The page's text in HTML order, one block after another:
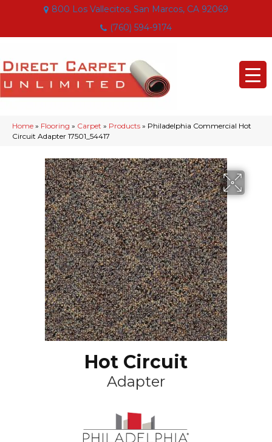
800 Los Vallecitos, San Marcos, CA 92069
(760) 594-9174
Home » Flooring » Carpet » Products » Philadelphia Commercial Hot
Circuit Adapter 17501_54417
Hot Circuit
Adapter